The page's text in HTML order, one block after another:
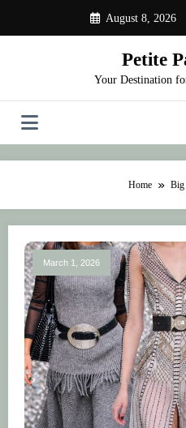
content
August 8, 2026
Petite
Your Destination
Home Big
March 1, 2026